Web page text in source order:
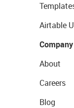
Airtable
Company
About
Careers
Blog